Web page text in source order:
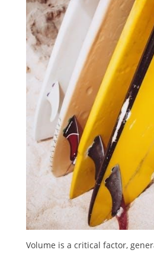
Volume is a critical factor,